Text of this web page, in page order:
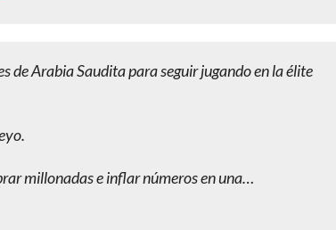
Arabia Saudita para seguir jugando en la élite
millonadas e inflar números en una…